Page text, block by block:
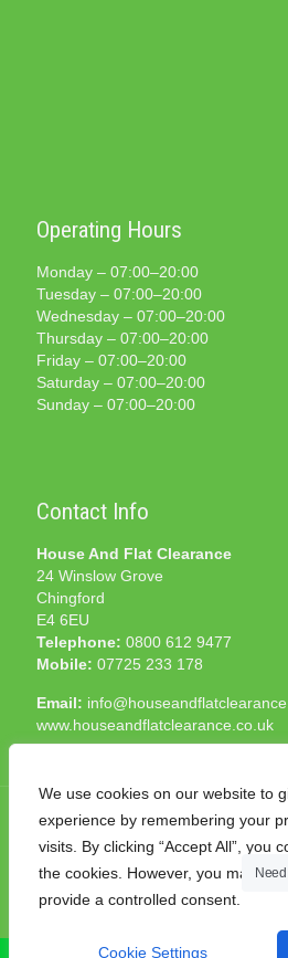
We use cookies on our website to
experience by remembering your
visits. By clicking “Accept All”, you
the cookies. However, you may
provide a controlled consent.
Cookie Settings
Operating Hours
Monday – 07:00–20:00
Tuesday – 07:00–20:00
Wednesday – 07:00–20:00
Thursday – 07:00–20:00
Friday – 07:00–20:00
Saturday – 07:00–20:00
Sunday – 07:00–20:00
Contact Info
House And Flat Clearance
24 Winslow Grove
Chingford
E4 6EU
Telephone: 0800 612 9477
Mobile: 07725 233 178
Email:
www.houseandflatclearance.co.uk
© 2025 House and Flat
Reserved. Another